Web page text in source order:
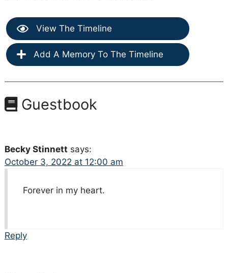
View The Timeline
Add A Memory To The Timeline
Guestbook
Becky Stinnett says:
October 3, 2022 at 12:00 am
Forever in my heart.
Reply